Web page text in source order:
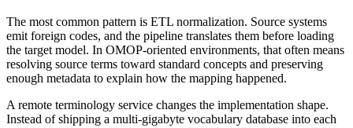
The most common pattern is ETL normalization. Source systems
emit foreign codes, and the pipeline translates them before loading
the target model. In OMOP-oriented environments, that often means
resolving source terms toward standard concepts and preserving
enough metadata to explain how the mapping happened.
A remote terminology service changes the implementation shape.
Instead of shipping a multi-gigabyte vocabulary database into each